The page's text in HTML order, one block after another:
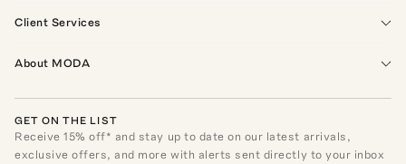
Client Services
About MODA
GET ON THE LIST
Receive15% off* and stay up to date on our latest arrivals,
exclusive offers, and more with alerts sent directly to your inbox